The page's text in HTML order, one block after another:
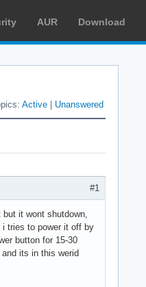
AUR Download
Active Unanswered
#1
it wont shutdown,
tries to power it off by
button for 15-30
its in this werid